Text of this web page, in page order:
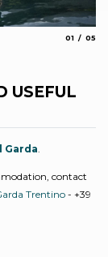
01 05
USEFUL
Garda.
contact
Trentino - +39